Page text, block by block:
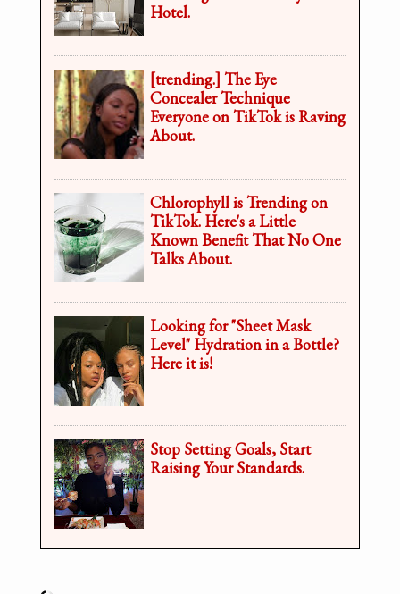
Hotel.
[trending.] The Eye
Concealer Technique
Everyone on TikTok is Raving
About.
Chlorophyll is Trending on
TikTok. Here's a Little
Known Benefit That No One
Talks About.
Looking for "Sheet Mask
Level" Hydration in a Bottle?
Here it is!
Stop Setting Goals, Start
Raising Your Standards.